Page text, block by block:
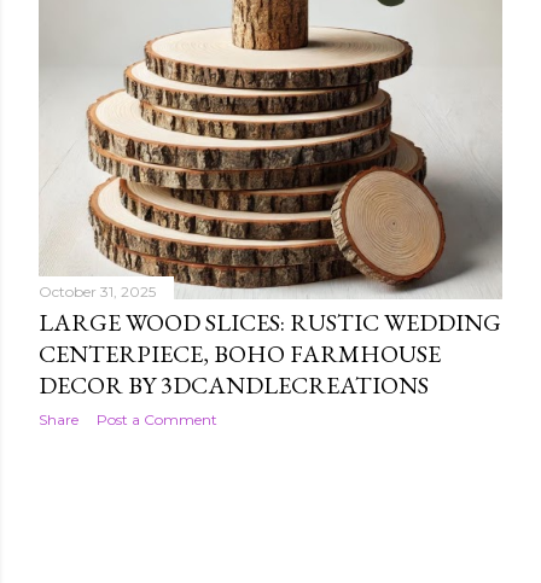
October 31, 2025
LARGE WOOD SLICES: RUSTIC WEDDING
CENTERPIECE, BOHO FARMHOUSE
DECOR BY 3DCANDLECREATIONS
Share Post a Comment